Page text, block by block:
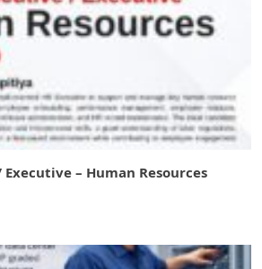
– Human Resources